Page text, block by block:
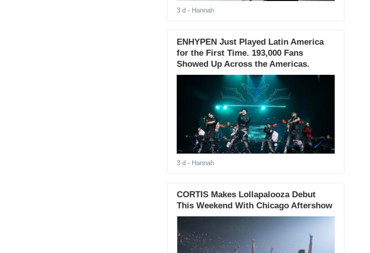
3 d - Hannah
ENHYPEN Just Played Latin America
for the First Time. 193,000 Fans
Showed Up Across the Americas.
3 d - Hannah
CORTIS Makes Lollapalooza Debut
This Weekend With Chicago Aftershow